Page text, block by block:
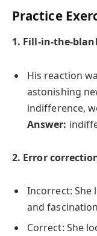
Practice
1. Fill-in-the-
His reaction
astonishing
indifference,
Answer:
2. Error
Incorrect: She
and
Correct: She